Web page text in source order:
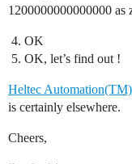
1200000000000000
OK
OK, let’s find out !
Heltec
is certainly elsewhere.
Cheers,